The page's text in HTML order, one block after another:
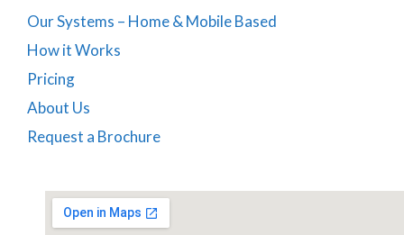
Our Systems – Home & Mobile Based
How it Works
Pricing
About Us
Request a Brochure